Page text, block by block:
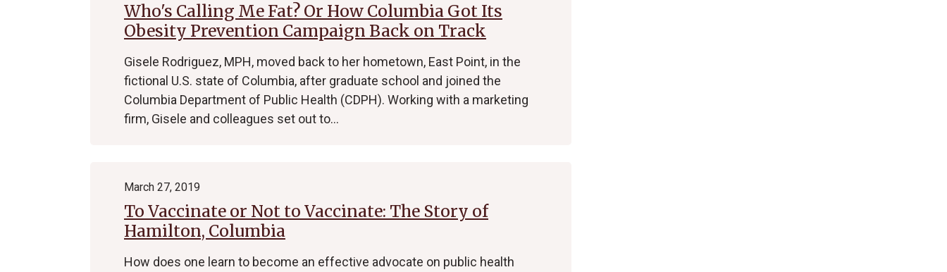
Who's Calling Me Fat? Or How Columbia Got Its
Obesity Prevention Campaign Back on Track
Gisele Rodriguez, MPH, moved back to her hometown, East Point, in the
fictional U.S. state of Columbia, after graduate school and joined the
Columbia Department of Public Health (CDPH). Working with a marketing
firm, Gisele and colleagues set out to…
To Vaccinate or Not to Vaccinate: The Story of
Hamilton, Columbia
March 27, 2019
How does one learn to become an effective advocate on public health